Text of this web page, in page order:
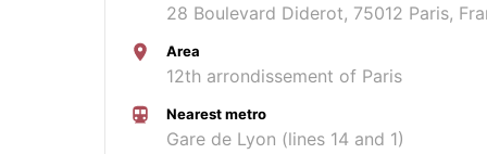
28 Boulevard Diderot, 75012 Paris,
Area
12th arrondissement of Paris
Nearest metro
Gare de Lyon (lines 14 and 1)